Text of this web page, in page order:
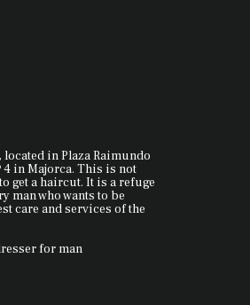
in Plaza Raimundo
4 in Majorca. This is not
get a haircut. It is a refuge
man who wants to be
care and services of the
for man